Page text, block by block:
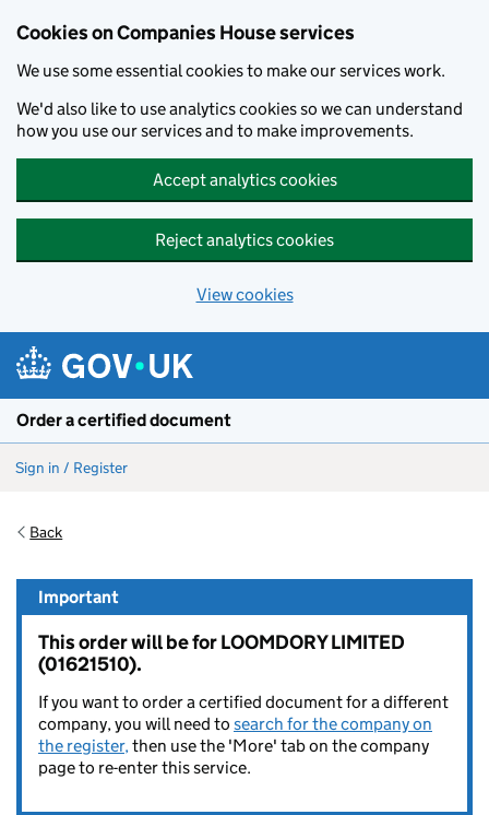
Cookies on Companies House services
We use some essential cookies to make our services work.
We'd also like to use analytics cookies so we can understand
how you use our services and to make improvements.
Accept analytics cookies
Reject analytics cookies
View cookies
Order a certified document
Sign in / Register
Back
Important
This order will be for LOOMDORY LIMITED
(01621510).
If you want to order a certified document for a different
company, you will need to search for the company on
the register,then use the 'More' tab on the company
page to re-enter this service.